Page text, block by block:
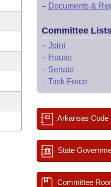
– Documents &
Committee
– Joint
– House
– Senate
– Task Force
Arkansas Code
State
Committee